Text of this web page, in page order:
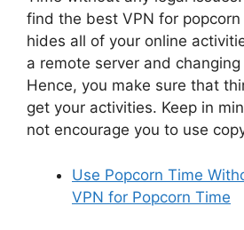
find the best VPN for
hides all of your online
a remote server and
Hence, you make sure that
get your activities. Keep in
not encourage you to use
Use Popcorn Time
VPN for Popcorn Time